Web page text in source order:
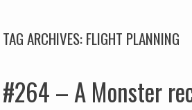
TAG ARCHIVES:FLIGHT PLANNING
#264 – A Monster